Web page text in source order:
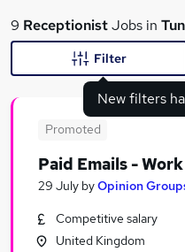
What
Similar searches:
9 ReceptionistJobs in
New filters
Filter
Promoted
Paid Emails -
29 July byOpinion
Competitive salary
United Kingdom